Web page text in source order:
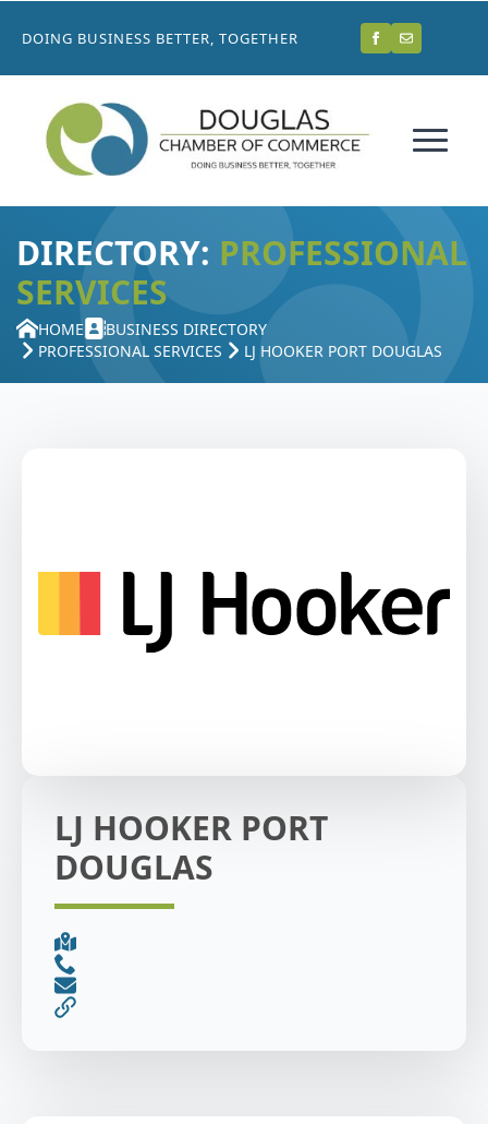
DOING BUSINESS BETTER, TOGETHER
DIRECTORY: PROFESSIONAL
SERVICES
HOME
BUSINESS DIRECTORY
PROFESSIONAL SERVICES
LJ HOOKER PORT DOUGLAS
LJ HOOKER PORT
DOUGLAS